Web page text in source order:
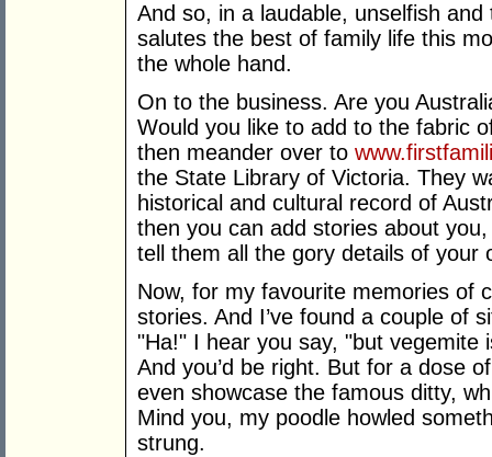
And so, in a laudable, unselfish
salutes the best of family life this
the whole hand.
On to the business. Are you
Would you like to add to the fabric
then meander over to
the State Library of Victoria. They
historical and cultural record of
then you can add stories about
tell them all the gory details of your
Now, for my favourite memories of
stories. And I’ve found a couple of
"Ha!" I hear you say, "but vegemite
And you’d be right. But for a dose
even showcase the famous ditty,
Mind you, my poodle howled
strung.